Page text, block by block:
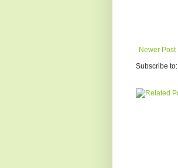
Newer Post
Subscribe to: